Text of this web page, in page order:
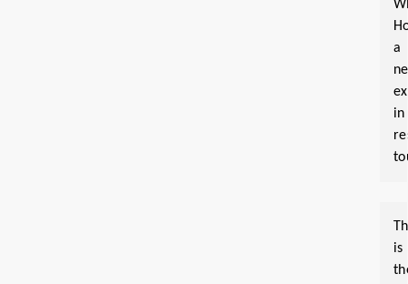
a
in
is